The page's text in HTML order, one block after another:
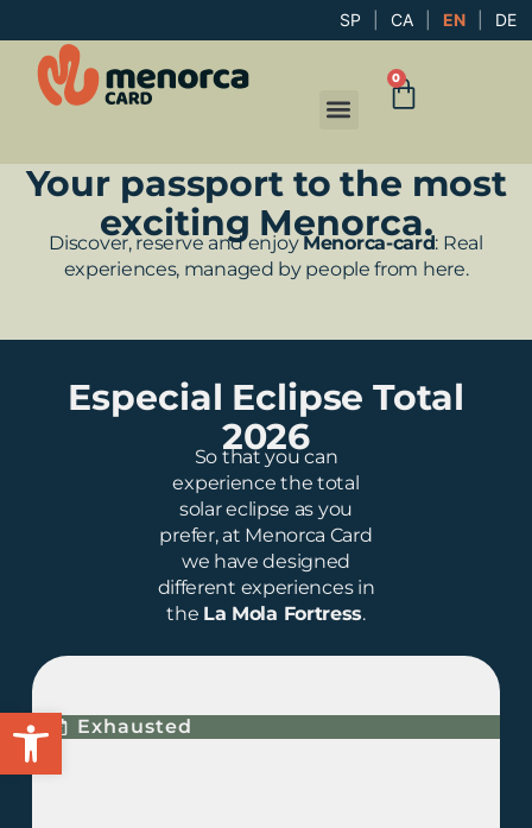
Open toolbar
SP CA EN DE
0
Your passport to the most
exciting Menorca.
Discover, reserve and enjoyMenorca-card: Real
experiences, managed by people from here.
Especial Eclipse Total
2026
So that you can
experience the total
solar eclipse as you
prefer, at Menorca Card
we have designed
different experiences in
the La Mola Fortress.
Exhausted